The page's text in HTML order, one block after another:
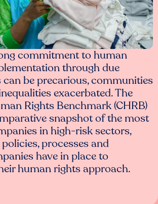
commitment to human
through due
can be precarious, communities
exacerbated. The
Rights Benchmark (CHRB)
snapshot of the most
in high-risk sectors,
processes and
have in place to
human rights approach.